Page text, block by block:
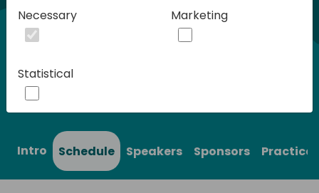
Play
Play
Intro Schedule Speakers Sponsors
Necessary Marketing
Statistical